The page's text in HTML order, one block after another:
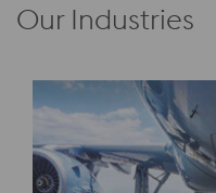
Our Industries